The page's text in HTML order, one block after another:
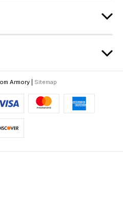
Armory | Sitemap